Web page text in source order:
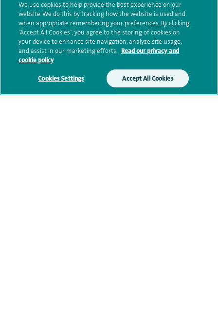
Additional information
Qualification and professional
memberships
We use cookies to help provide the best experience on our
website. We do this by tracking how the website is used and
when appropriate remembering your preferences. By clicking
“Accept All Cookies”, you agree to the storing of cookies on
your device to enhance site navigation, analyze site usage,
and assist in our marketing efforts. Read our privacy and
cookie policy
Cookies Settings Accept All Cookies